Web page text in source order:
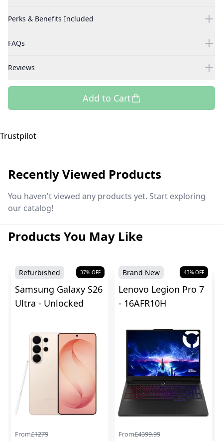
Perks & Benefits Included
FAQs
Reviews
Add to Cart
Trustpilot
Recently Viewed Products
You haven't viewed any products yet. Start exploring
our catalog!
Products You May Like
Refurbished 37% OFF
Samsung Galaxy S26
Ultra - Unlocked
From£1279
Brand New 43% OFF
Lenovo Legion Pro 7
- 16AFR10H
From£4399.99